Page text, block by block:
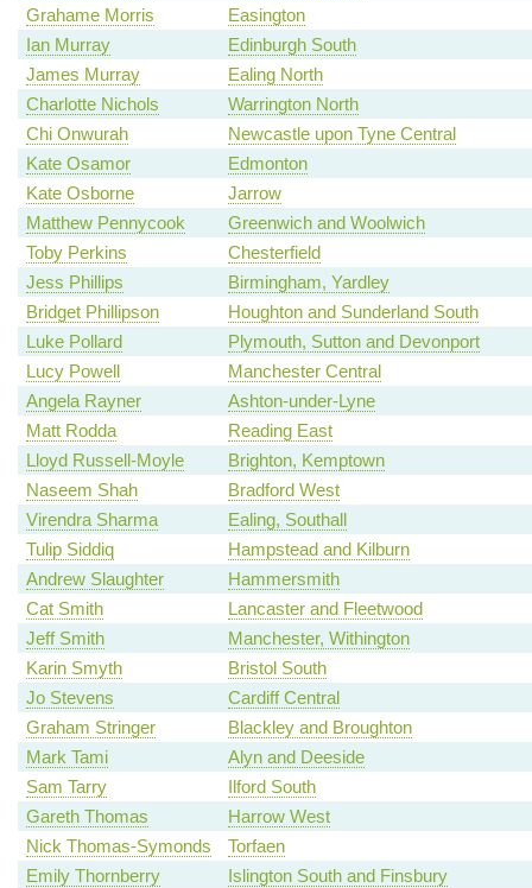
Grahame Morris
Easington
Ian Murray
Edinburgh South
James Murray
Ealing North
Charlotte Nichols
Warrington North
Chi Onwurah
Newcastle upon Tyne Central
Kate Osamor
Edmonton
Kate Osborne
Jarrow
Matthew Pennycook
Greenwich and Woolwich
Toby Perkins
Chesterfield
Jess Phillips
Birmingham, Yardley
Bridget Phillipson
Houghton and Sunderland South
Luke Pollard
Plymouth, Sutton and Devonport
Lucy Powell
Manchester Central
Angela Rayner
Ashton-under-Lyne
Matt Rodda
Reading East
Lloyd Russell-Moyle
Brighton, Kemptown
Naseem Shah
Bradford West
Virendra Sharma
Ealing, Southall
Tulip Siddiq
Hampstead and Kilburn
Andrew Slaughter
Hammersmith
Cat Smith
Lancaster and Fleetwood
Jeff Smith
Manchester, Withington
Karin Smyth
Bristol South
Jo Stevens
Cardiff Central
Graham Stringer
Blackley and Broughton
Mark Tami
Alyn and Deeside
Sam Tarry
Ilford South
Gareth Thomas
Harrow West
Nick Thomas-Symonds
Torfaen
Emily Thornberry
Islington South and Finsbury